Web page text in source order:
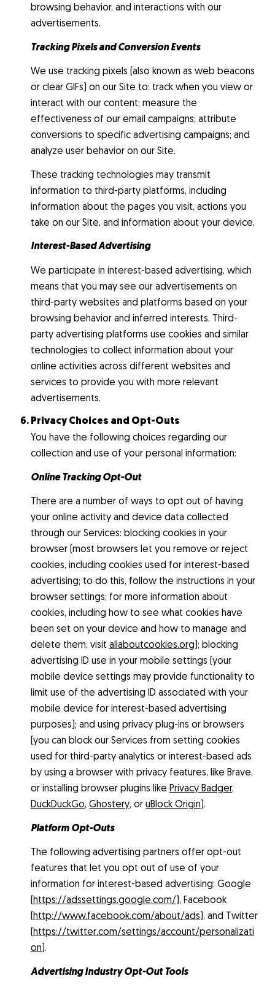
browsing behavior, and interactions with our
advertisements.
Tracking Pixels and Conversion Events
We use tracking pixels (also known as web beacons
or clear GIFs) on our Site to: track when you view or
interact with our content; measure the
effectiveness of our email campaigns; attribute
conversions to specific advertising campaigns; and
analyze user behavior on our Site.
These tracking technologies may transmit
information to third-party platforms, including
information about the pages you visit, actions you
take on our Site, and information about your device.
Interest-Based Advertising
We participate in interest-based advertising, which
means that you may see our advertisements on
third-party websites and platforms based on your
browsing behavior and inferred interests. Third-
party advertising platforms use cookies and similar
technologies to collect information about your
online activities across different websites and
services to provide you with more relevant
advertisements.
Privacy Choices and Opt-Outs
You have the following choices regarding our
collection and use of your personal information:
Online Tracking Opt-Out
There are a number of ways to opt out of having
your online activity and device data collected
through our Services: blocking cookies in your
browser (most browsers let you remove or reject
cookies, including cookies used for interest-based
advertising; to do this, follow the instructions in your
browser settings; for more information about
cookies, including how to see what cookies have
been set on your device and how to manage and
delete them, visit allaboutcookies.org); blocking
advertising ID use in your mobile settings (your
mobile device settings may provide functionality to
limit use of the advertising ID associated with your
mobile device for interest-based advertising
purposes); and using privacy plug-ins or browsers
(you can block our Services from setting cookies
used for third-party analytics or interest-based ads
by using a browser with privacy features, like Brave,
or installing browser plugins like Privacy Badger,
DuckDuckGo, Ghostery, or uBlock Origin).
Platform Opt-Outs
The following advertising partners offer opt-out
features that let you opt out of use of your
information for interest-based advertising: Google
(https://adssettings.google.com/), Facebook
(http://www.facebook.com/about/ads), and Twitter
(https://twitter.com/settings/account/personalizati
on).
Advertising Industry Opt-Out Tools